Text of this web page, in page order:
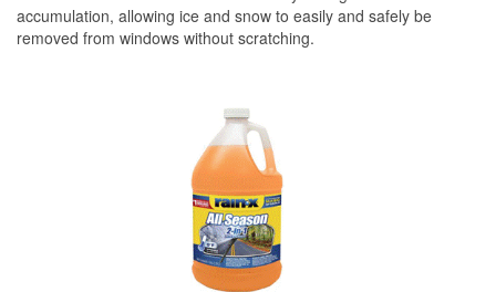
accumulation, allowing ice and snow to easily and safely be
removed from windows without scratching.